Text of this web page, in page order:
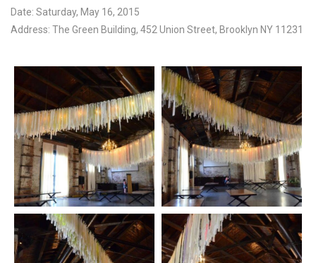
Date: Saturday, May 16, 2015
Address: The Green Building, 452 Union Street, Brooklyn NY 11231